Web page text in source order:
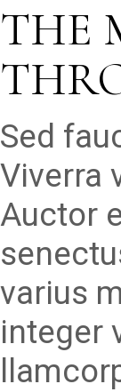
THE
Sed
Viverra
Auctor
varius
integer